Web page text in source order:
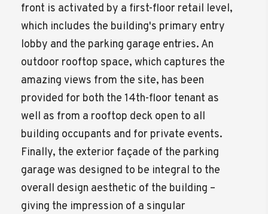
front is activated by a first-floor retail level,
which includes the building's primary entry
lobby and the parking garage entries. An
outdoor rooftop space, which captures the
amazing views from the site, has been
provided for both the 14th-floor tenant as
well as from a rooftop deck open to all
building occupants and for private events.
Finally, the exterior façade of the parking
garage was designed to be integral to the
overall design aesthetic of the building –
giving the impression of a singular